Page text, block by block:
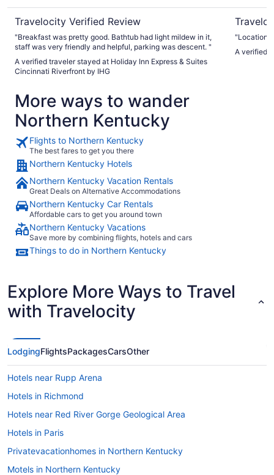
Travelocity Verified Review
"Breakfast was pretty good. Bathtub had light mildew in it,
staff was very friendly and helpful, parking was descent. "
A verified traveler stayed at Holiday Inn Express & Suites
Cincinnati Riverfront by IHG
"Location"
A verified
More ways to wander
Northern Kentucky
Flights to Northern Kentucky
The best fares to get you there
Northern Kentucky Hotels
Northern Kentucky Vacation Rentals
Great Deals on Alternative Accommodations
Northern Kentucky Car Rentals
Affordable cars to get you around town
Northern Kentucky Vacations
Save more by combining flights, hotels and cars
Things to do in Northern Kentucky
Explore More Ways to Travel
with Travelocity
LodgingFlightsPackagesCarsOther
Hotels near Rupp Arena
Hotels in Richmond
Hotels near Red River Gorge Geological Area
Hotels in Paris
Privatevacationhomes in Northern Kentucky
Motels in Northern Kentucky